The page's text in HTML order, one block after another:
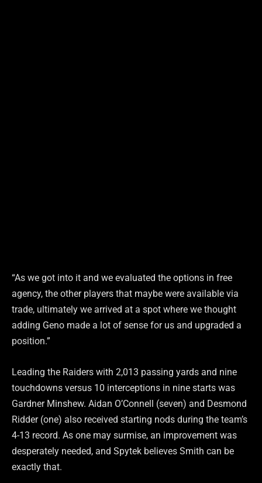
“As we got into it and we evaluated the options in free
agency, the other players that maybe were available via
trade, ultimately we arrived at a spot where we thought
adding Geno made a lot of sense for us and upgraded a
position.”
Leading the Raiders with 2,013 passing yards and nine
touchdowns versus 10 interceptions in nine starts was
Gardner Minshew. Aidan O’Connell (seven) and Desmond
Ridder (one) also received starting nods during the team’s
4-13 record. As one may surmise, an improvement was
desperately needed, and Spytek believes Smith can be
exactly that.